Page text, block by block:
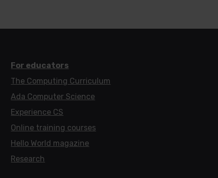
For educators
The Computing Curriculum
Ada Computer Science
Experience CS
Online training courses
Hello World magazine
Research